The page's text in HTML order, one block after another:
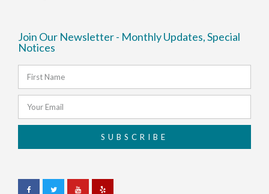
Join Our Newsletter - Monthly Updates, Special
Notices
SUBSCRIBE